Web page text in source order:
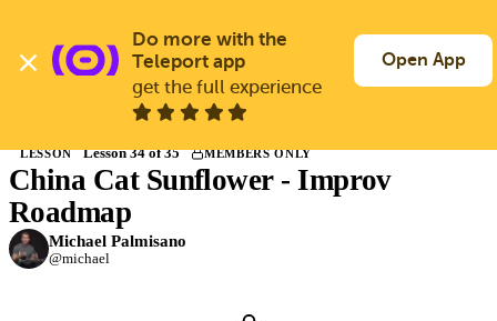
main
content
Log In
Back to Courses
Members only
Join Guitargate to watch this lesson and the full course.
LESSON Lesson 34 of 35 MEMBERS ONLY
China Cat Sunflower - Improv
Roadmap
Michael Palmisano
@michael
Do more with the
Teleport app
get the full experience
Open App